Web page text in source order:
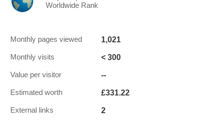
Worldwide Rank
Monthly pages viewed 1,021
Monthly visits < 300
Value per visitor --
Estimated worth £331.22
External links 2